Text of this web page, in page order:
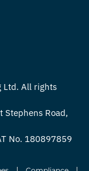
Ltd. All rights
Stephens Road,
No. 180897859